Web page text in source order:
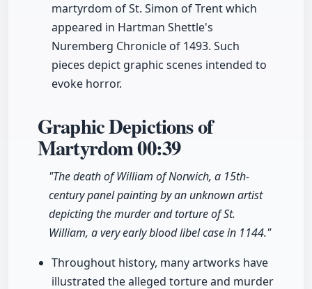
martyrdom of St. Simon of Trent which
appeared in Hartman Shettle's
Nuremberg Chronicle of 1493. Such
pieces depict graphic scenes intended to
evoke horror.
Graphic Depictions of
Martyrdom00:39
"The death of William of Norwich, a 15th-
century panel painting by an unknown artist
depicting the murder and torture of St.
William, a very early blood libel case in 1144."
Throughout history, many artworks have
illustrated the alleged torture and murder